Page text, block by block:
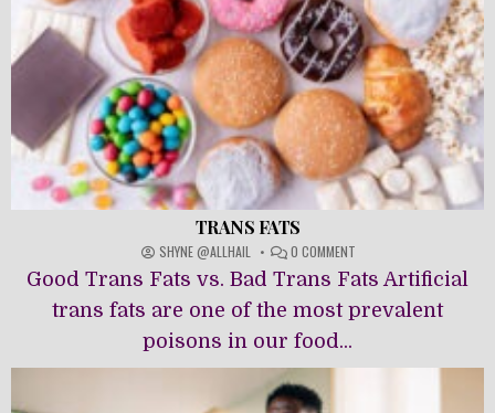
TRANS FATS
SHYNE @ALLHAIL 0 COMMENT
TRANS
FATS
Good Trans Fats vs. Bad Trans Fats Artificial
trans fats are one of the most prevalent
poisons in our food...